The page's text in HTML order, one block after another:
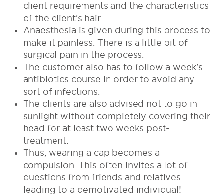
client requirements and the characteristics
of the client's hair.
Anaesthesia is given during this process to
make it painless. There is a little bit of
surgical pain in the process.
The customer also has to follow a week's
antibiotics course in order to avoid any
sort of infections.
The clients are also advised not to go in
sunlight without completely covering their
head for at least two weeks post-
treatment.
Thus, wearing a cap becomes a
compulsion. This often invites a lot of
questions from friends and relatives
leading to a demotivated individual!